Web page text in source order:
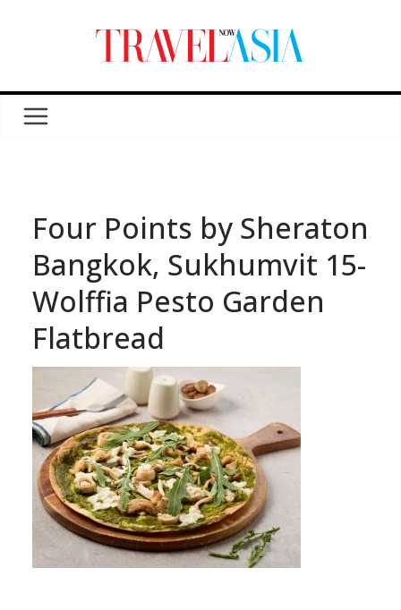
Four Points by Sheraton
Bangkok, Sukhumvit 15-
Wolffia Pesto Garden
Flatbread